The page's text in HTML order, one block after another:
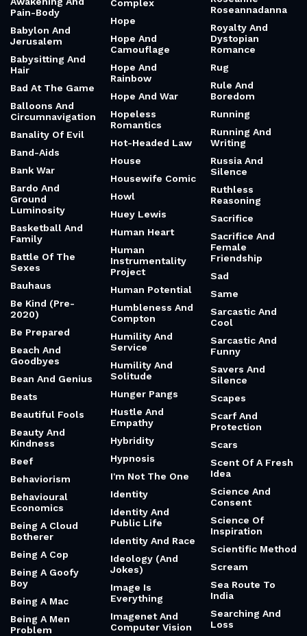
Pain-Body
Babylon And
Jerusalem
Babysitting And
Hair
Bad At The Game
Balloons And
Circumnavigation
Banality Of Evil
Band-Aids
Bank War
Bardo And
Ground
Luminosity
Basketball And
Family
Battle Of The
Sexes
Bauhaus
Be Kind (Pre-
2020)
Be Prepared
Beach And
Goodbyes
Bean And Genius
Beats
Beautiful Fools
Beauty And
Kindness
Beef
Behaviorism
Behavioural
Economics
Being A Cloud
Botherer
Being A Cop
Being A Goofy
Boy
Being A Mac
Being A Men
Problem
Complex
Hope
Hope And
Camouflage
Hope And
Rainbow
Hope And War
Hopeless
Romantics
Hot-Headed Law
House
Housewife Comic
Howl
Huey Lewis
Human Heart
Human
Instrumentality
Project
Human Potential
Humbleness And
Compton
Humility And
Service
Humility And
Solitude
Hunger Pangs
Hustle And
Empathy
Hybridity
Hypnosis
I'm Not The One
Identity
Identity And
Public Life
Identity And Race
Ideology (And
Jokes)
Image Is
Everything
Imagenet And
Computer Vision
Roseannadanna
Royalty And
Dystopian
Romance
Rug
Rule And
Boredom
Running
Running And
Writing
Russia And
Silence
Ruthless
Reasoning
Sacrifice
Sacrifice And
Female
Friendship
Sad
Same
Sarcastic And
Cool
Sarcastic And
Funny
Savers And
Silence
Scapes
Scarf And
Protection
Scars
Scent Of A Fresh
Idea
Science And
Consent
Science Of
Inspiration
Scientific Method
Scream
Sea Route To
India
Searching And
Loss